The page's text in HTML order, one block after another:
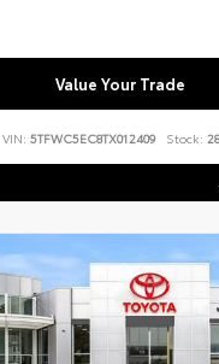
Value Your Trade
VIN: 5TFWC5EC8TX012409 Stock: